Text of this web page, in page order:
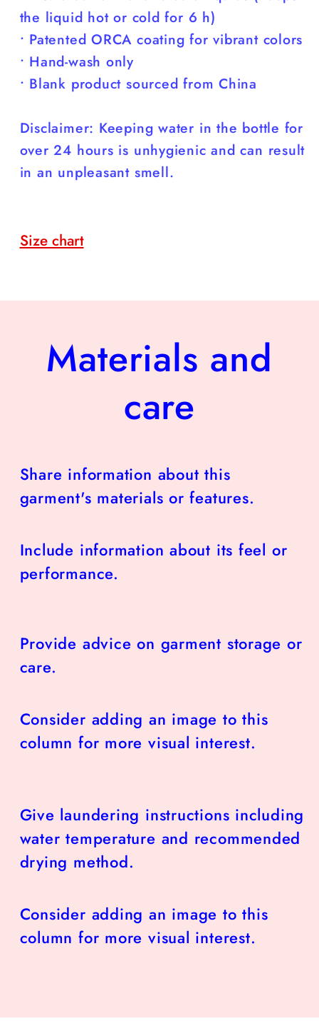
the liquid hot or cold for 6 h)
• Patented ORCA coating for vibrant colors
• Hand-wash only
• Blank product sourced from China
Disclaimer: Keeping water in the bottle for
over 24 hours is unhygienic and can result
in an unpleasant smell.
Size chart
Materials and
care
Share information about this
garment's materials or features.
Include information about its feel or
performance.
Provide advice on garment storage or
care.
Consider adding an image to this
column for more visual interest.
Give laundering instructions including
water temperature and recommended
drying method.
Consider adding an image to this
column for more visual interest.